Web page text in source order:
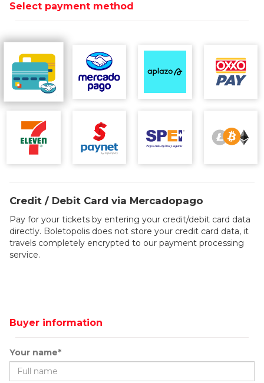
Select payment method
Credit / Debit Card via Mercadopago
Pay for your tickets by entering your credit/debit card data
directly. Boletopolis does not store your credit card data, it
travels completely encrypted to our payment processing
service.
Buyer information
Your name*